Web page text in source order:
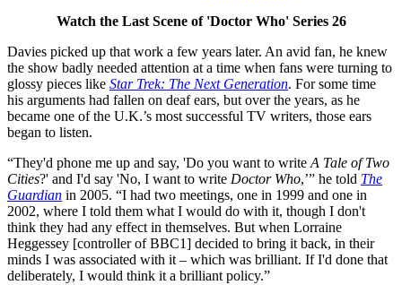
Watch the Last Scene of 'Doctor Who' Series 26
Davies picked up that work a few years later. An avid fan, he knew
the show badly needed attention at a time when fans were turning to
glossy pieces like Star Trek: The Next Generation. For some time
his arguments had fallen on deaf ears, but over the years, as he
became one of the U.K.’s most successful TV writers, those ears
began to listen.
“They'd phone me up and say, 'Do you want to writeA Tale of Two
Cities?' and I'd say 'No, I want to write Doctor Who,’” he told The
Guardian in 2005. “I had two meetings, one in 1999 and one in
2002, where I told them what I would do with it, though I don't
think they had any effect in themselves. But when Lorraine
Heggessey [controller of BBC1] decided to bring it back, in their
minds I was associated with it – which was brilliant. If I'd done that
deliberately, I would think it a brilliant policy.”